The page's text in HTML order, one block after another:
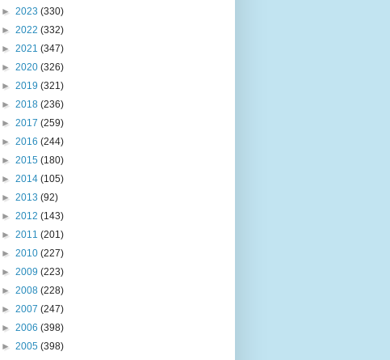
► 2023 (330)
► 2022 (332)
► 2021 (347)
► 2020 (326)
► 2019 (321)
► 2018 (236)
► 2017 (259)
► 2016 (244)
► 2015 (180)
► 2014 (105)
► 2013 (92)
► 2012 (143)
► 2011 (201)
► 2010 (227)
► 2009 (223)
► 2008 (228)
► 2007 (247)
► 2006 (398)
► 2005 (398)